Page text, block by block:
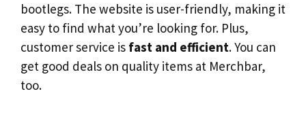
bootlegs. The website is user-friendly, making it
easy to find what you’re looking for. Plus,
customer service is fast and efficient. You can
get good deals on quality items at Merchbar,
too.